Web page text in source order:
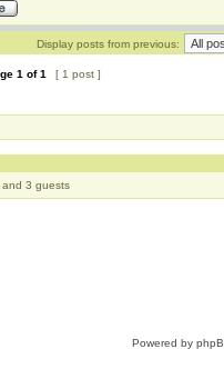
Display posts from previous:
1 of1 [ 1 post ]
and 3 guests
Powered by